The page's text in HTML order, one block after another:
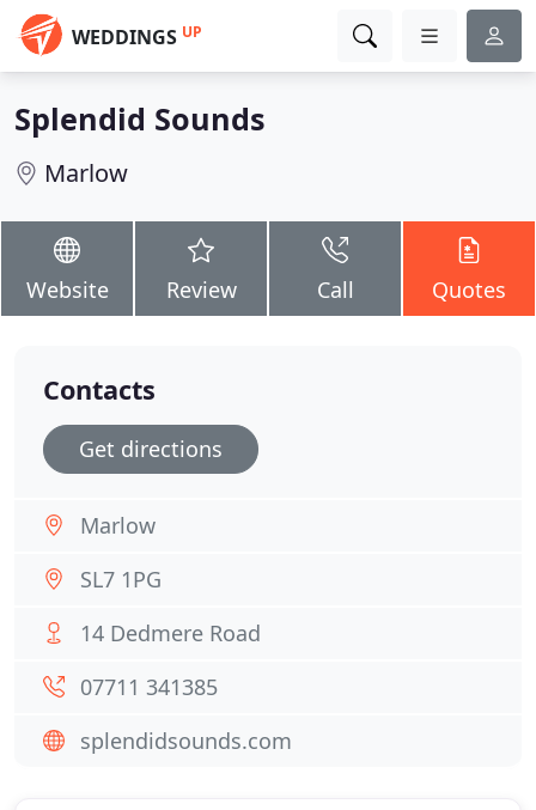
WEDDINGS UP
Splendid Sounds
Marlow
Website Review Call Quotes
Contacts
Get directions
Marlow
SL7 1PG
14 Dedmere Road
07711 341385
splendidsounds.com